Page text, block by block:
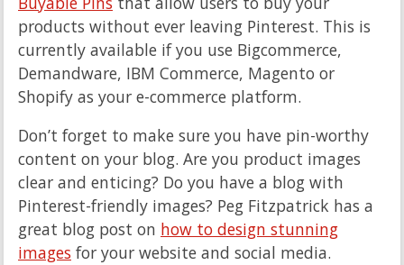
products without ever leaving Pinterest. This is
currently available if you use Bigcommerce,
Demandware, IBM Commerce, Magento or
Shopify as your e-commerce platform.
Don’t forget to make sure you have pin-worthy
content on your blog. Are you product images
clear and enticing? Do you have a blog with
Pinterest-friendly images? Peg Fitzpatrick has a
great blog post on how to design stunning
images for your website and social media.